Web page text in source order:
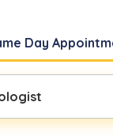
Day